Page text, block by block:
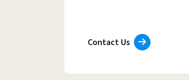
Contact Us